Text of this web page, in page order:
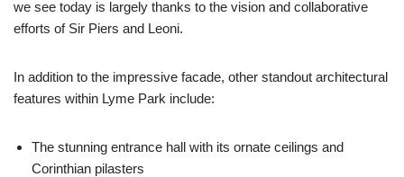
we see today is largely thanks to the vision and collaborative
efforts of Sir Piers and Leoni.
In addition to the impressive facade, other standout architectural
features within Lyme Park include:
The stunning entrance hall with its ornate ceilings and
Corinthian pilasters